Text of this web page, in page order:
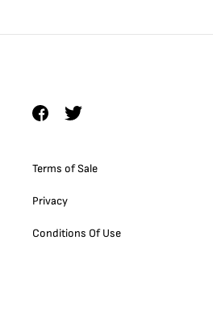
Terms of Sale
Privacy
Conditions Of Use